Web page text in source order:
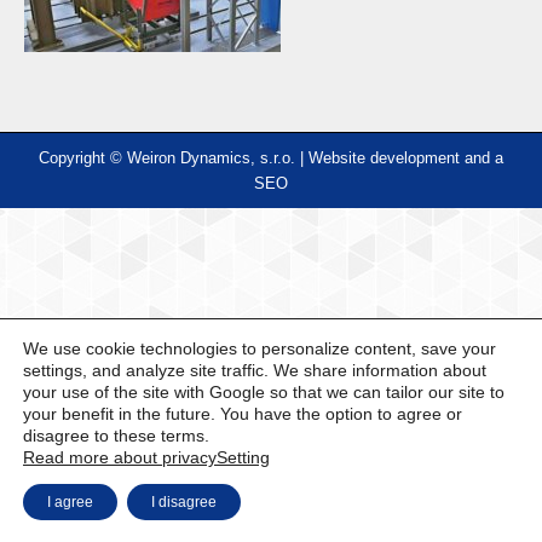
Copyright © Weiron Dynamics, s.r.o. | Website development and a
SEO
We use cookie technologies to personalize content, save your
settings, and analyze site traffic. We share information about
your use of the site with Google so that we can tailor our site to
your benefit in the future. You have the option to agree or
disagree to these terms.
Read more about privacySetting
I agree I disagree